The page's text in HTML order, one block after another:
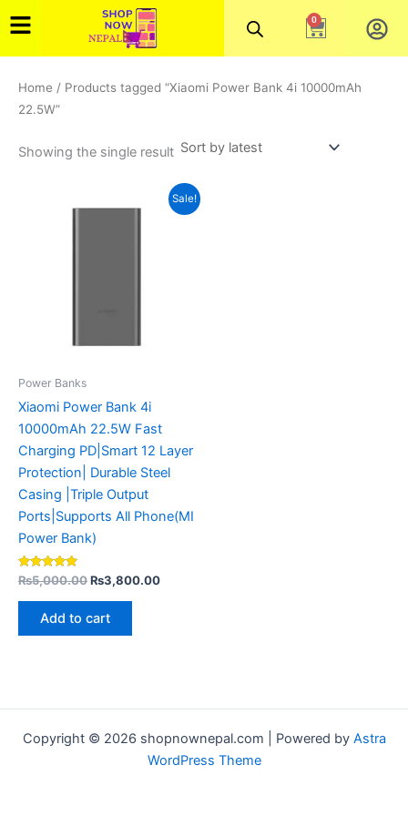
to
content
0
Cart
Home / Products tagged “Xiaomi Power Bank 4i 10000mAh
22.5W”
Showing the single result
Sale!
Power Banks
Xiaomi Power Bank 4i
10000mAh 22.5W Fast
Charging PD|Smart 12 Layer
Protection| Durable Steel
Casing |Triple Output
Ports|Supports All Phone(MI
Power Bank)
Rated
4.80
out of 5
₨5,000.00
price
₨3,800.00
Current
price
Add to cart
Copyright © 2026 shopnownepal.com | Powered by Astra
WordPress Theme